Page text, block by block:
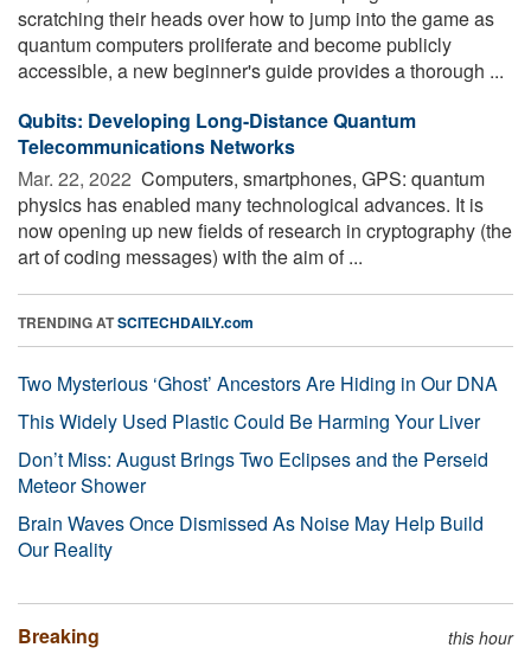
scratching their heads over how to jump into the game as
quantum computers proliferate and become publicly
accessible, a new beginner's guide provides a thorough ...
Qubits: Developing Long-Distance Quantum
Telecommunications Networks
Mar. 22, 2022  Computers, smartphones, GPS: quantum
physics has enabled many technological advances. It is
now opening up new fields of research in cryptography (the
art of coding messages) with the aim of ...
TRENDING ATSCITECHDAILY.com
Two Mysterious ‘Ghost’ Ancestors Are Hiding in Our DNA
This Widely Used Plastic Could Be Harming Your Liver
Don’t Miss: August Brings Two Eclipses and the Perseid
Meteor Shower
Brain Waves Once Dismissed As Noise May Help Build
Our Reality
Breaking this hour